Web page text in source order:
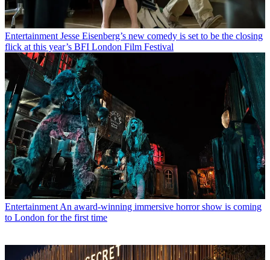
Entertainment Jesse Eisenberg’s new comedy is set to be the closing
flick at this year’s BFI London Film Festival
Entertainment An award-winning immersive horror show is coming
to London for the first time